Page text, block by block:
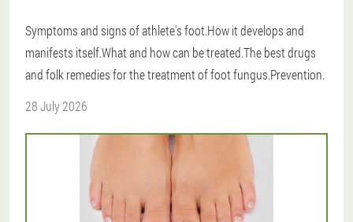
Symptoms and signs of athlete's foot.How it develops and
manifests itself.What and how can be treated.The best drugs
and folk remedies for the treatment of foot fungus.Prevention.
28 July 2026